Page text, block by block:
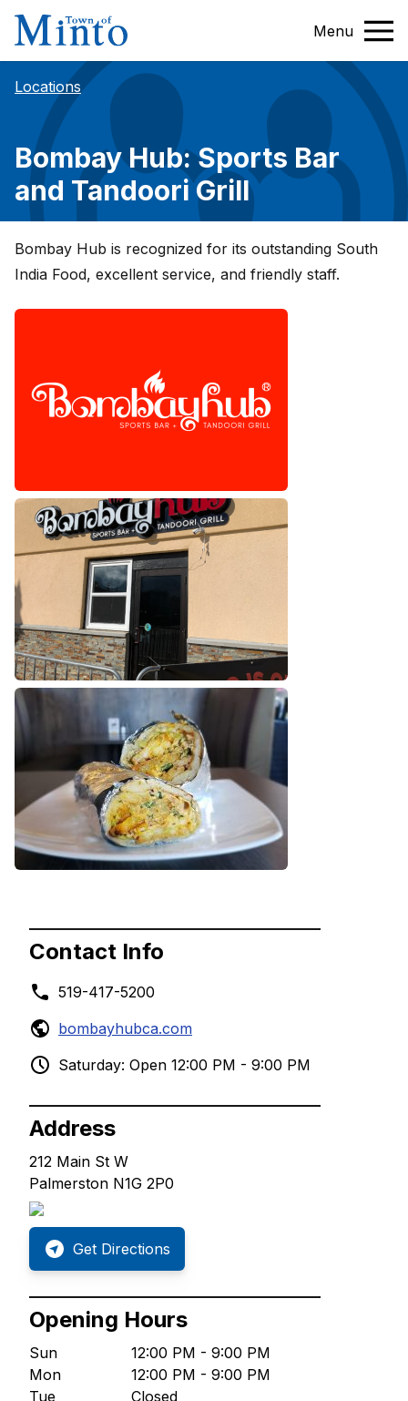
Menu
Locations
Bombay Hub: Sports Bar
and Tandoori Grill
Bombay Hub is recognized for its outstanding South
India Food, excellent service, and friendly staff.
Contact Info
519-417-5200
bombayhubca.com
Saturday: Open 12:00 PM - 9:00 PM
Address
212 Main St W
Palmerston N1G 2P0
Get Directions
Opening Hours
Sun
12:00 PM - 9:00 PM
Mon
12:00 PM - 9:00 PM
Tue
Closed